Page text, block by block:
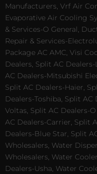
Manufacturers, Vrf Air
Evaporative Air Cooling
& Services-O General,
Repair & Services-
Package AC AMC, Visi
Dealers, Split AC
AC Dealers-Mitsubishi
Split AC Dealers-Haier,
Dealers-Toshiba, Split
Voltas, Split AC Dealers-
AC Dealers-Carrier, Split
Dealers-Blue Star, Split
Wholesalers, Water
Wholesalers, Water
Dealers-Usha, Water